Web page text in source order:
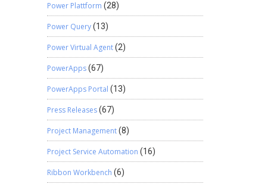
Power Plattform (28)
Power Query(13)
Power Virtual Agent(2)
PowerApps(67)
PowerApps Portal (13)
Press Releases(67)
Project Management(8)
Project Service Automation (16)
Ribbon Workbench (6)